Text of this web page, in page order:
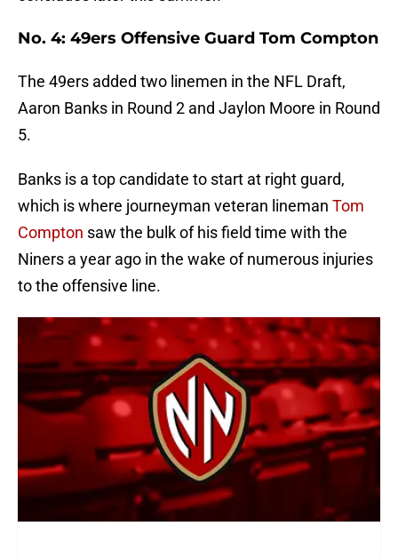
No. 4: 49ers Offensive Guard Tom Compton
The 49ers added two linemen in the NFL Draft,
Aaron Banks in Round 2 and Jaylon Moore in Round
5.
Banks is a top candidate to start at right guard,
which is where journeyman veteran lineman Tom
Compton saw the bulk of his field time with the
Niners a year ago in the wake of numerous injuries
to the offensive line.